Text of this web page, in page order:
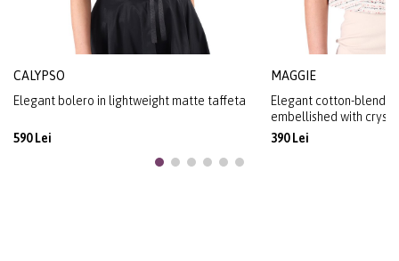
CALYPSO
Elegant bolero in lightweight matte taffeta
590 Lei
MAGGIE
Elegant cotton-blend
embellished with
390 Lei